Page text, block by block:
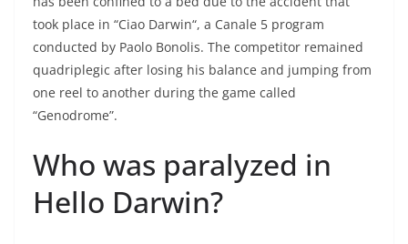
took place in “Ciao Darwin“, a Canale 5 program
conducted by Paolo Bonolis. The competitor remained
quadriplegic after losing his balance and jumping from
one reel to another during the game called
“Genodrome”.
Who was paralyzed in
Hello Darwin?